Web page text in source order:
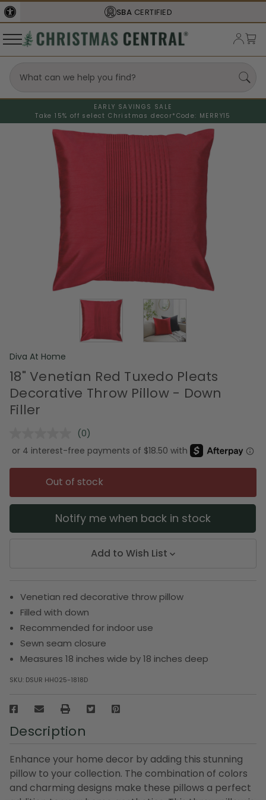
SBA CERTIFIED
EARLY SAVINGS SALE
Take 15% off select Christmas decor* Code: MERRY15
Diva At Home
18" Venetian Red Tuxedo Pleats
Decorative Throw Pillow - Down
Filler
No
rating
value.
Same
page
link.
(0)
Out of stock
Notify me when back in stock
Add to Wish List
Venetian red decorative throw pillow
Filled with down
Recommended for indoor use
Sewn seam closure
Measures 18 inches wide by 18 inches deep
SKU: DSUR HH025-1818D
Description
Enhance your home decor by adding this stunning
pillow to your collection. The combination of colors
and charming designs make these pillows a perfect